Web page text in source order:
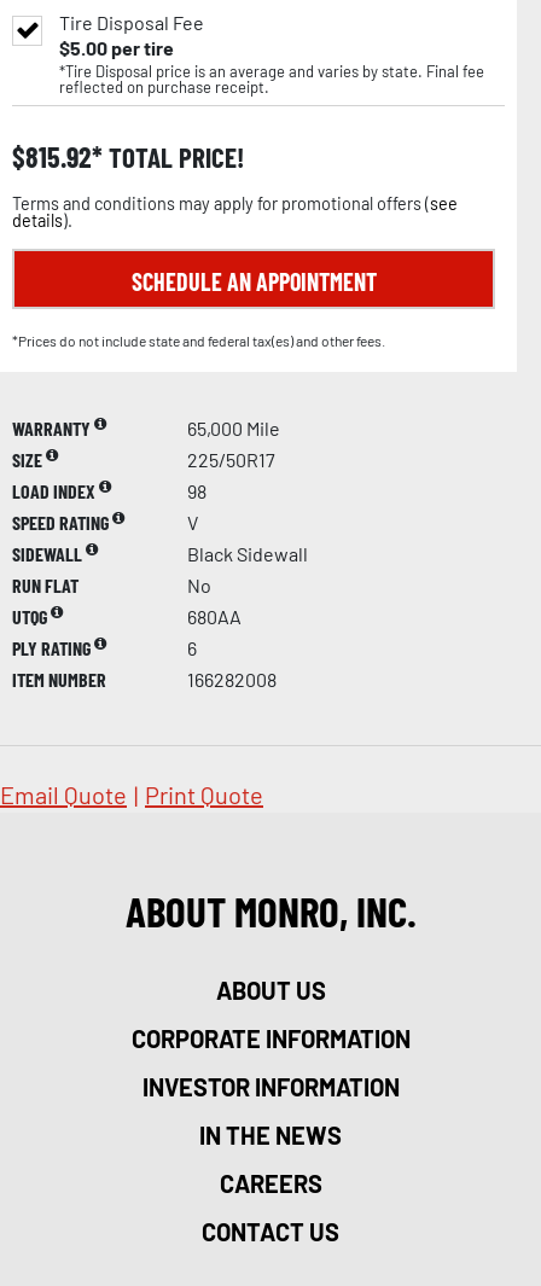
Tire Disposal Fee
$5.00per tire
*Tire Disposal price is an average and varies by state. Final fee
reflected on purchase receipt.
$815.92 TOTAL PRICE!
Terms and conditions may apply for promotional offers (see
details).
SCHEDULE AN APPOINTMENT
*Prices do not include state and federal tax(es) and other fees.
WARRANTY
65,000 Mile
SIZE
225/50R17
LOAD INDEX
98
SPEED RATING
V
SIDEWALL
Black Sidewall
RUN FLAT
No
UTQG
680AA
PLY RATING
6
ITEM NUMBER
166282008
Email Quote | Print Quote
ABOUT MONRO, INC.
ABOUT US
CORPORATE INFORMATION
INVESTOR INFORMATION
IN THE NEWS
CAREERS
CONTACT US